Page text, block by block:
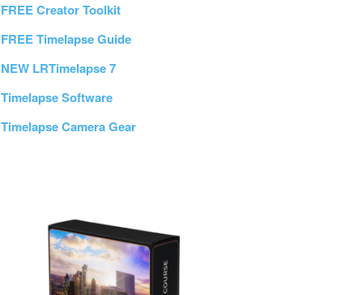
FREE Creator Toolkit
FREE Timelapse Guide
NEW LRTimelapse 7
Timelapse Software
Timelapse Camera Gear